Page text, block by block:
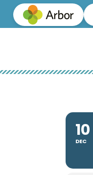
10
DEC